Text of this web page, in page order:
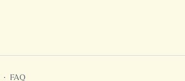
Free preview
∙ FAQ